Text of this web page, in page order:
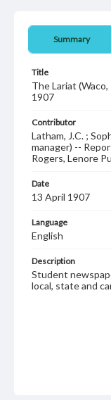
Summary
Title
The Lariat (Waco,
1907
Contributor
Latham, J.C. ;
manager) --
Rogers, Lenore
Date
13 April 1907
Language
English
Description
Student
local, state and